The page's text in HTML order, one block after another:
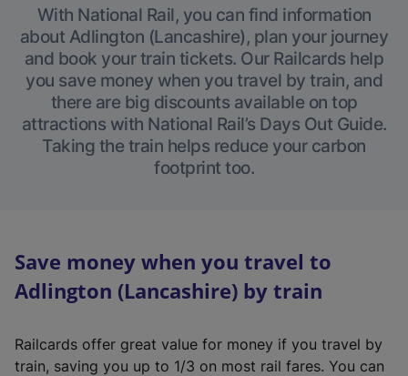
With National Rail, you can find information
about Adlington (Lancashire), plan your journey
and book your train tickets. Our Railcards help
you save money when you travel by train, and
there are big discounts available on top
attractions with National Rail’s Days Out Guide.
Taking the train helps reduce your carbon
footprint too.
Save money when you travel to
Adlington (Lancashire) by train
Railcards offer great value for money if you travel by
train, saving you up to 1/3 on most rail fares. You can